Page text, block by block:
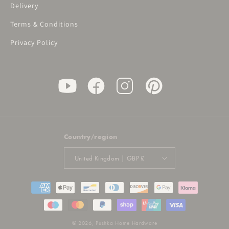
Delivery
Terms & Conditions
Privacy Policy
Country/region
United Kingdom | GBP £
Payment
methods
© 2026, Pushka Home Hardware